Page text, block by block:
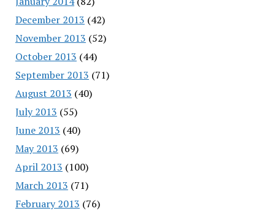
December 2013 (42)
November 2013 (52)
October 2013 (44)
September 2013 (71)
August 2013 (40)
July 2013 (55)
June 2013 (40)
May 2013 (69)
April 2013 (100)
March 2013 (71)
February 2013 (76)